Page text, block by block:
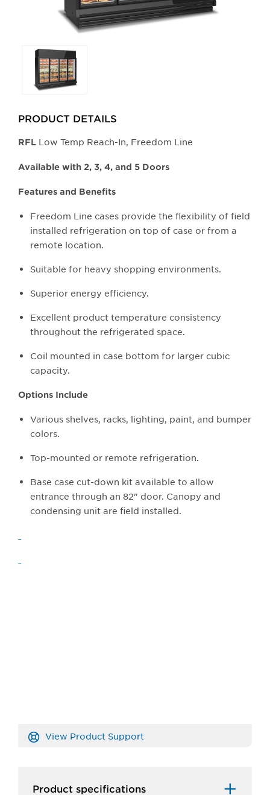
Selecting
any
will
update
larger
image.
PRODUCT DETAILS
​RFL Low Temp Reach-In, Freedom Line
Available with 2, 3, 4, and 5 Doors
Features and Benefits
Freedom Line cases provide the flexibility of field
installed refrigeration on top of case or from a
remote location.
Suitable for heavy shopping environments.
Superior energy efficiency.
Excellent product temperature consistency
throughout the refrigerated space.
Coil mounted in case bottom for larger cubic
capacity.
Options Include
Various shelves, racks, lighting, paint, and bumper
colors.
Top-mounted or remote refrigeration.
Base case cut-down kit available to allow
entrance through an 82" door. Canopy and
condensing unit are field installed.
View Product Support
Product specifications